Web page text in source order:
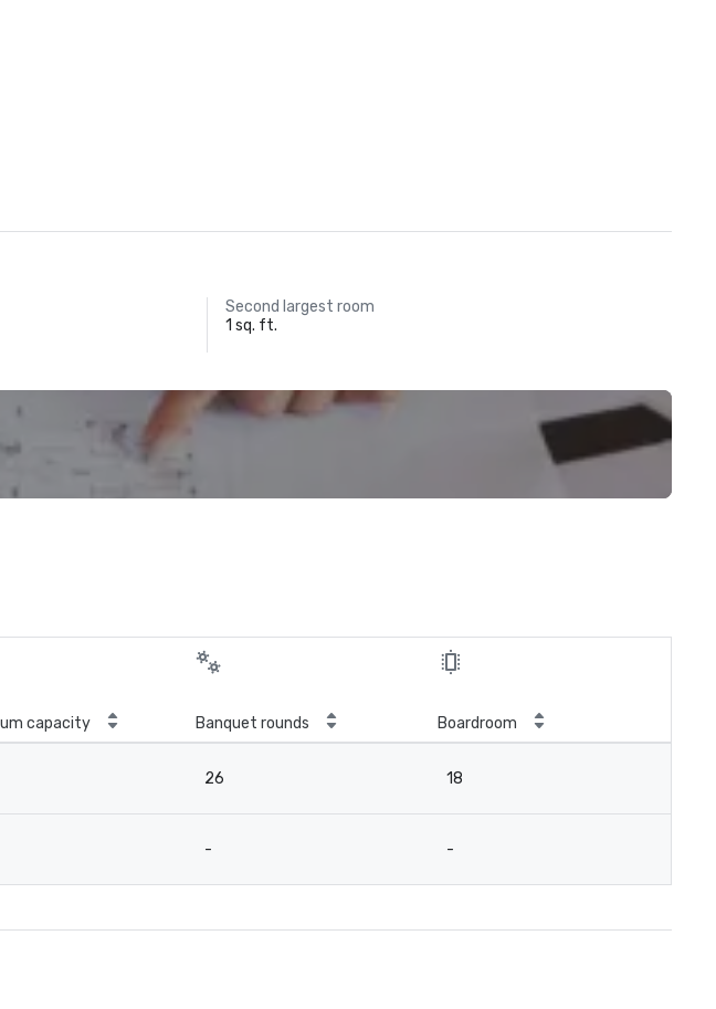
Second largest room
1 sq. ft.
capacity Banquet rounds Boardroom
26 18
- -